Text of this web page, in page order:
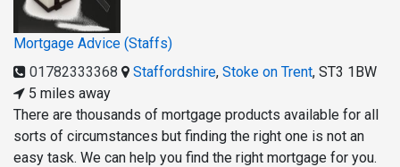
Mortgage Advice (Staffs)
01782333368
Staffordshire, Stoke on Trent, ST3 1BW
5 miles away
There are thousands of mortgage products available for all
sorts of circumstances but finding the right one is not an
easy task. We can help you find the right mortgage for you.